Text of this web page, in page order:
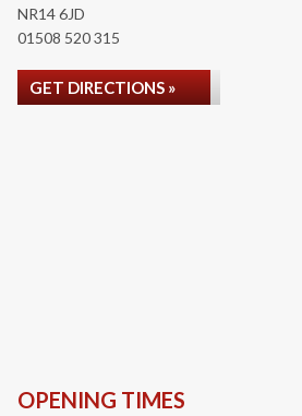
NR14 6JD
01508 520 315
GET DIRECTIONS »
OPENING TIMES